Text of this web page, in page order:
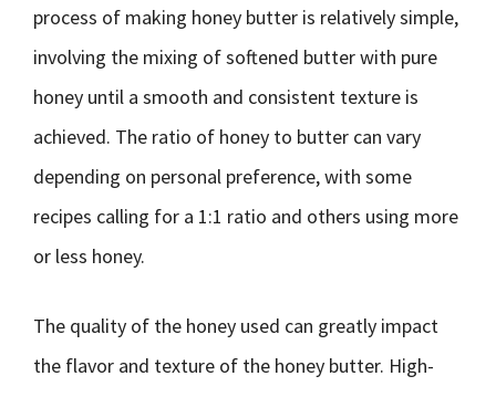
process of making honey butter is relatively simple,
involving the mixing of softened butter with pure
honey until a smooth and consistent texture is
achieved. The ratio of honey to butter can vary
depending on personal preference, with some
recipes calling for a 1:1 ratio and others using more
or less honey.
The quality of the honey used can greatly impact
the flavor and texture of the honey butter. High-